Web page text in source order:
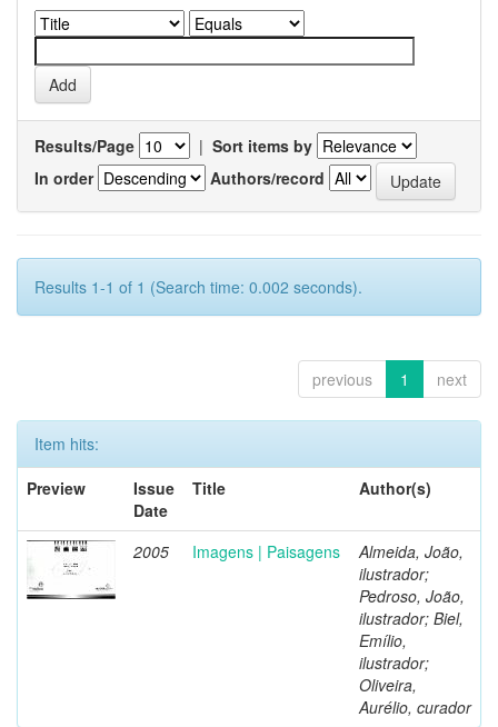
Results/Page | Sort items by
In order
Authors/record
Results 1-1 of 1 (Search time: 0.002 seconds).
previous 1 next
Item hits:
Preview
Issue
Date
Title Author(s)
2005 Imagens | Paisagens
Almeida, João,
ilustrador;
Pedroso, João,
ilustrador; Biel,
Emílio,
ilustrador;
Oliveira,
Aurélio, curador